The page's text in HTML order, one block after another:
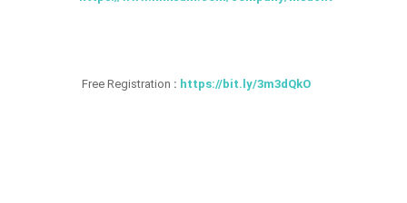
Free Registration : https://bit.ly/3m3dQkO